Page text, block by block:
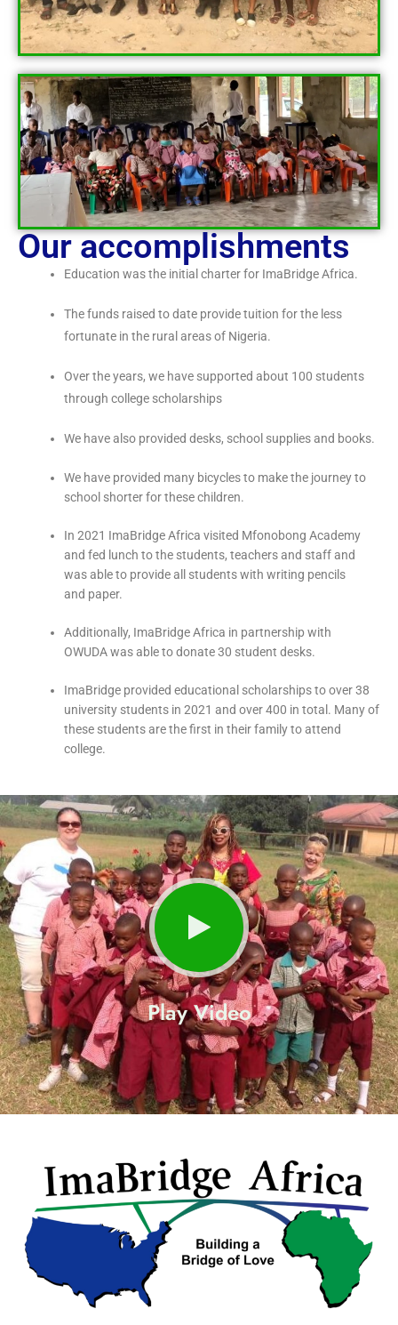
Our accomplishments
Education was the initial charter for ImaBridge Africa.
The funds raised to date provide tuition for the less
fortunate in the rural areas of Nigeria.
Over the years, we have supported about 100 students
through college scholarships
We have also provided desks, school supplies and books.
We have provided many bicycles to make the journey to
school shorter for these children.
In 2021 ImaBridge Africa visited Mfonobong Academy
and fed lunch to the students, teachers and staff and
was able to provide all students with writing pencils
and paper.
Additionally, ImaBridge Africa in partnership with
OWUDA was able to donate 30 student desks.
ImaBridge provided educational scholarships to over 38
university students in 2021 and over 400 in total. Many of
these students are the first in their family to attend
college.
Play Video